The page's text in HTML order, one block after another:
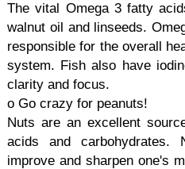
The vital Omega 3 fatty
walnut oil and linseeds.
responsible for the overall
system. Fish also have
clarity and focus.
o Go crazy for peanuts!
Nuts are an excellent
acids and carbohydrates.
improve and sharpen one's